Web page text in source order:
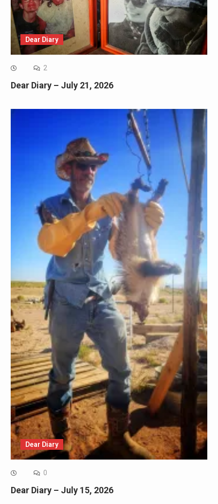
Dear Diary
2
Dear Diary – July 21, 2026
Dear Diary
0
Dear Diary – July 15, 2026